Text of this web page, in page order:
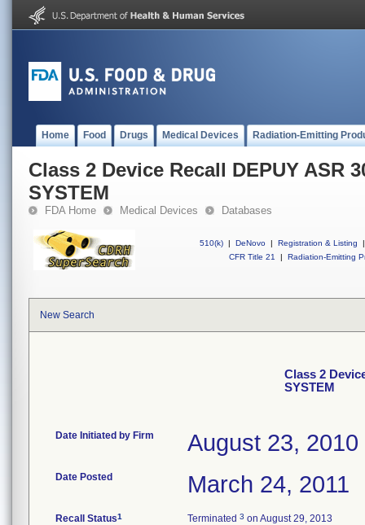
Home Food Drugs Medical Devices Radiation-Emitting
Class 2 Device Recall DEPUY ASR
SYSTEM
FDA Home Medical Devices Databases
510(k) | DeNovo | Registration & Listing
|
CFR Title 21
| Radiation-Emitting
New Search
Class 2
SYSTEM
Date Initiated by Firm August 23, 2010
Date Posted March 24, 2011
Recall Status1 Terminated 3 on August 29, 2013